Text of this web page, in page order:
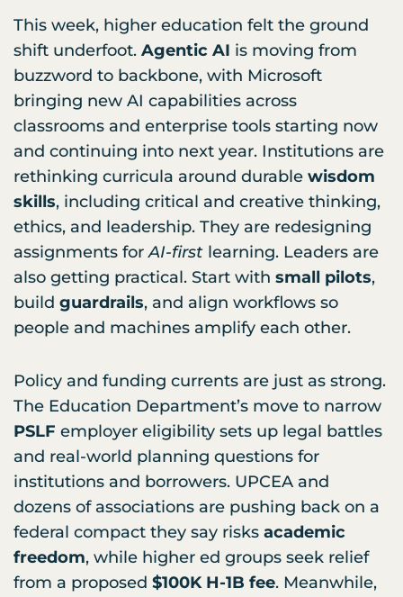
This week, higher education felt the ground
shift underfoot. Agentic AI is moving from
buzzword to backbone, with Microsoft
bringing new AI capabilities across
classrooms and enterprise tools starting now
and continuing into next year. Institutions are
rethinking curricula around durable wisdom
skills, including critical and creative thinking,
ethics, and leadership. They are redesigning
assignments forAI-first learning. Leaders are
also getting practical. Start with small pilots,
build guardrails, and align workflows so
people and machines amplify each other.
Policy and funding currents are just as strong.
The Education Department’s move to narrow
PSLF employer eligibility sets up legal battles
and real-world planning questions for
institutions and borrowers. UPCEA and
dozens of associations are pushing back on a
federal compact they say risks academic
freedom, while higher ed groups seek relief
from a proposed $100K H-1B fee. Meanwhile,